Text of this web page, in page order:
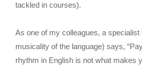
tackled in courses).
As one of my colleagues, a specialist
musicality of the language) says,
rhythm in English is not what makes